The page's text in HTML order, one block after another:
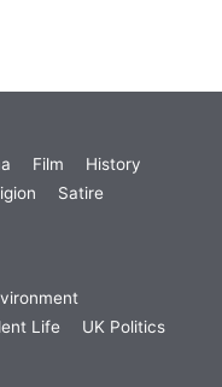
Film
History
Satire
Life
UK Politics